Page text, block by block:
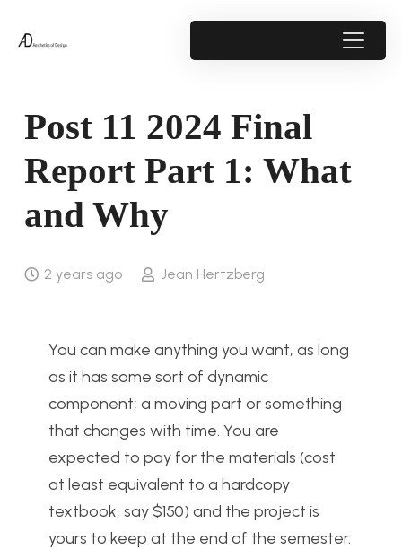
Post 11 2024 Final
Report Part 1: What
and Why
2 years ago Jean Hertzberg
You can make anything you want, as long
as it has some sort of dynamic
component; a moving part or something
that changes with time. You are
expected to pay for the materials (cost
at least equivalent to a hardcopy
textbook, say $150) and the project is
yours to keep at the end of the semester.